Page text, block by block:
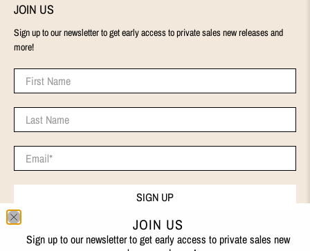
JOIN US
Sign up to our newsletter to get early access to private sales new releases and
more!
First Name
Last Name
Email*
SIGN UP
JOIN US
Sign up to our newsletter to get early access to private sales new